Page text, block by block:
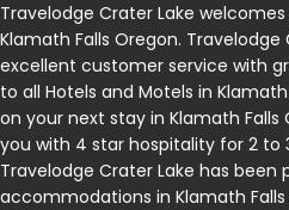
Travelodge Crater Lake
Klamath Falls Oregon. Travelodge
excellent customer service with
to all Hotels and Motels in
on your next stay in Klamath
you with 4 star hospitality for 2 to
Travelodge Crater Lake has been
accommodations in Klamath